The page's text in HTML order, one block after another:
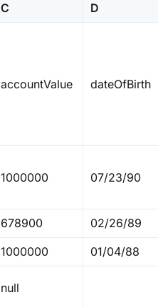
C
D
accountValue dateOfBirth
1000000 07/23/90
678900
02/26/89
1000000 01/04/88
null